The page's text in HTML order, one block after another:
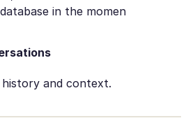
in the momen
and context.